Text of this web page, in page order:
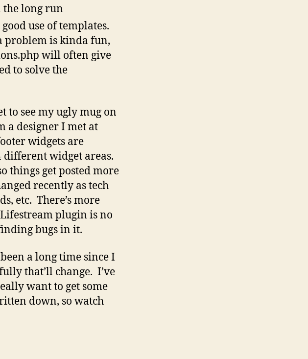
the long run
use of templates.
problem is kinda fun,
will often give
to solve the
to see my ugly mug on
a designer I met at
widgets are
widget areas.
things get posted more
recently as tech
etc. There’s more
plugin is no
bugs in it.
a long time since I
that’ll change. I’ve
want to get some
down, so watch